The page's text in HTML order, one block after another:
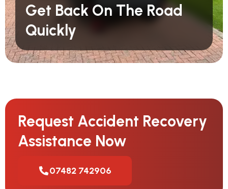
Get Back On The Road
Quickly
Request Accident Recovery
Assistance Now
07482 742906